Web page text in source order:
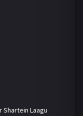
Shartein Laagu